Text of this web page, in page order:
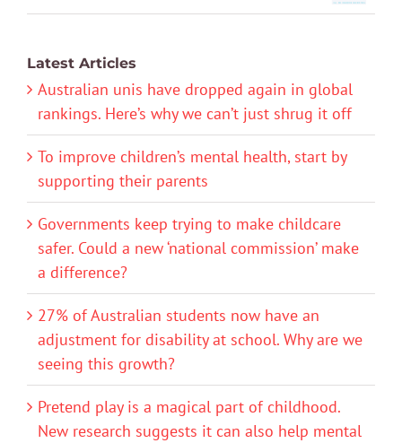
Latest Articles
Australian unis have dropped again in global
rankings. Here’s why we can’t just shrug it off
To improve children’s mental health, start by
supporting their parents
Governments keep trying to make childcare
safer. Could a new ‘national commission’ make
a difference?
27% of Australian students now have an
adjustment for disability at school. Why are we
seeing this growth?
Pretend play is a magical part of childhood.
New research suggests it can also help mental